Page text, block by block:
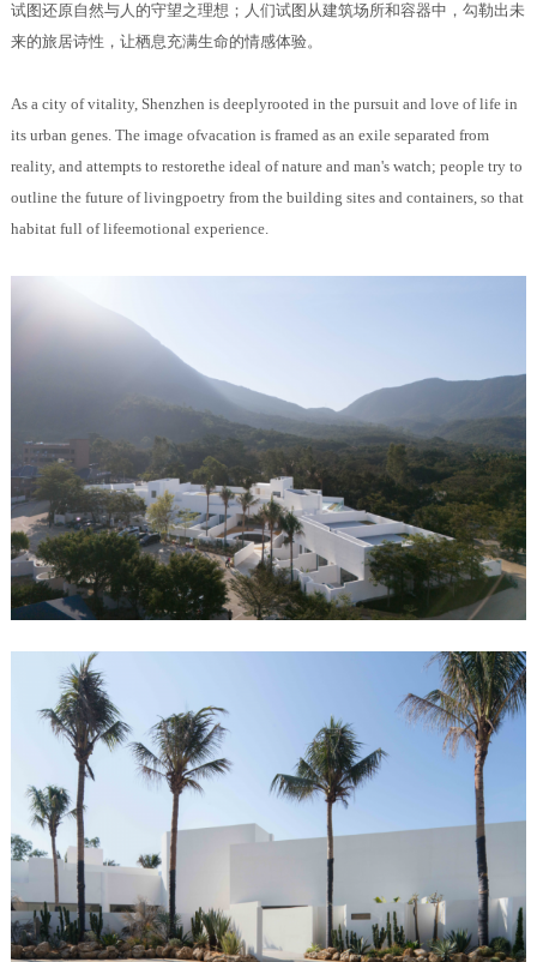
试图还原自然与人的守望之理想；人们试图从建筑场所和容器中，勾勒出未
来的旅居诗性，让栖息充满生命的情感体验。
As a city of vitality, Shenzhen is deeplyrooted in the pursuit and love of life in
its urban genes. The image ofvacation is framed as an exile separated from
reality, and attempts to restorethe ideal of nature and man's watch; people try to
outline the future of livingpoetry from the building sites and containers, so that
habitat full of lifeemotional experience.